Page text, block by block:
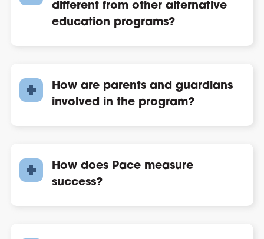
different from other alternative
education programs?
How are parents and guardians
involved in the program?
How does Pace measure
success?